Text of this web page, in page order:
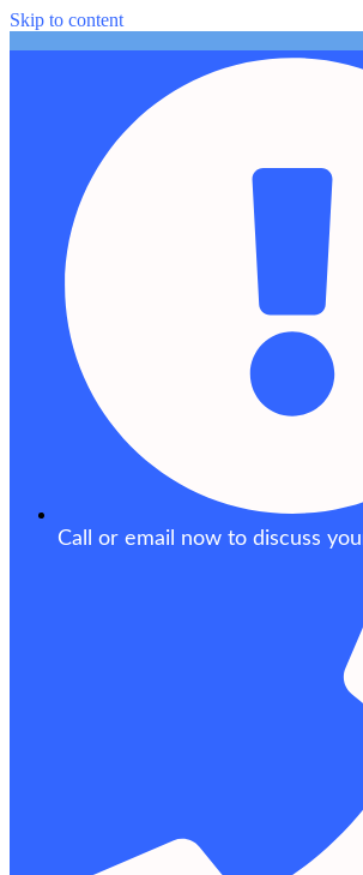
Skip to content
Call or email now to discuss